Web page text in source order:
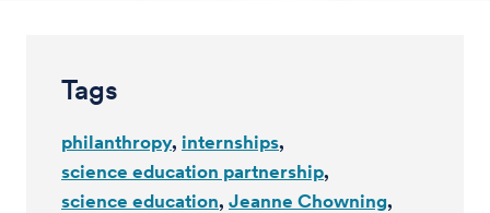
Tags
philanthropy internships
science education partnership
science education Jeanne Chowning